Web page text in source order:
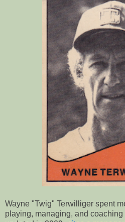
Wayne "Twig" Terwilliger spent
playing, managing, and